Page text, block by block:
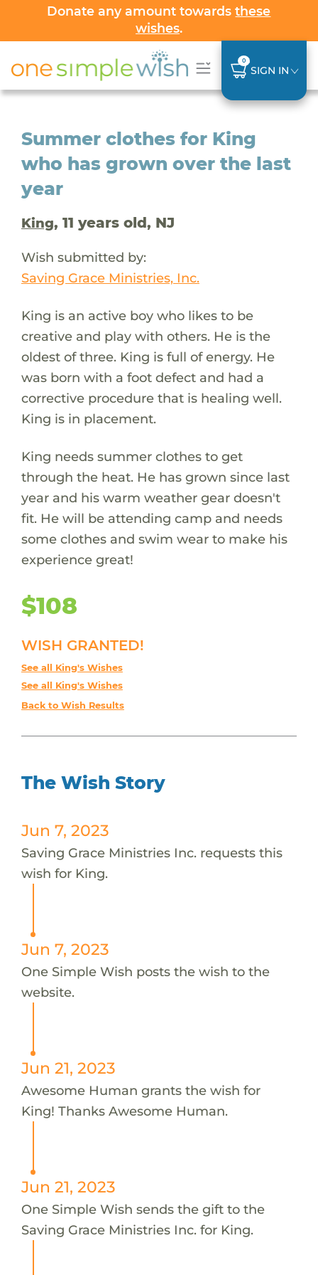
Donate any amount towardsthese
wishes.
0
SIGN IN
Summer clothes for King
who has grown over the last
year
King, 11 years old, NJ
Wish submitted by:
Saving Grace Ministries, Inc.
King is an active boy who likes to be
creative and play with others. He is the
oldest of three. King is full of energy. He
was born with a foot defect and had a
corrective procedure that is healing well.
King is in placement.
King needs summer clothes to get
through the heat. He has grown since last
year and his warm weather gear doesn't
fit. He will be attending camp and needs
some clothes and swim wear to make his
experience great!
$108
WISH GRANTED!
See all King's Wishes
See all King's Wishes
Back to Wish Results
The Wish Story
Jun 7, 2023
Saving Grace Ministries Inc. requests this
wish for King.
Jun 7, 2023
One Simple Wish posts the wish to the
website.
Jun 21, 2023
Awesome Human grants the wish for
King! Thanks Awesome Human.
Jun 21, 2023
One Simple Wish sends the gift to the
Saving Grace Ministries Inc. for King.